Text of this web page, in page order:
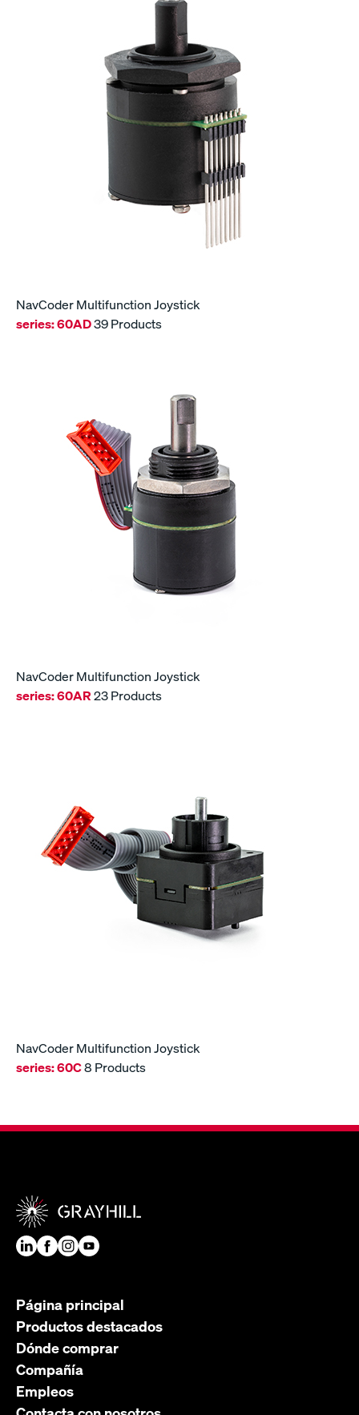
NavCoder Multifunction Joystick
series:60AD39 Products
NavCoder Multifunction Joystick
series:60AR23 Products
NavCoder Multifunction Joystick
series:60C8 Products
Página principal
Productos destacados
Dónde comprar
Compañía
Empleos